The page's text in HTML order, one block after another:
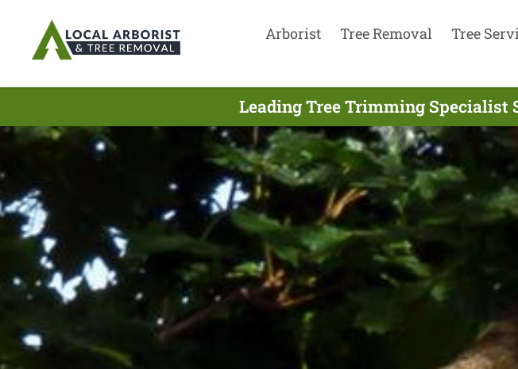
Arborist Tree Removal Tree
Leading Tree Trimming Specialist